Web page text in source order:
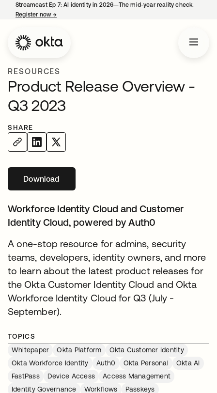
Streamcast Ep 7: AI identity in 2026—The mid-year reality check.
Register now→
RESOURCES
Product Release Overview -
Q3 2023
SHARE
Downloadopens in a new tab
Workforce Identity Cloud and Customer
Identity Cloud, powered by Auth0
A one-stop resource for admins, security
teams, developers, identity owners, and more
to learn about the latest product releases for
the Okta Customer Identity Cloud and Okta
Workforce Identity Cloud for Q3 (July -
September).
TOPICS
Whitepaper
Okta Platform
Okta Customer Identity
Okta Workforce Identity
Auth0 Okta Personal
Okta AI
FastPass
Device Access
Access Management
Identity Governance
Workflows
Passkeys